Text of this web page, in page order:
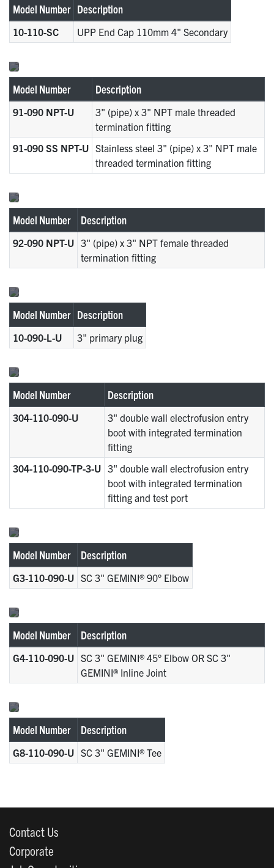
Model Number Description
10-110-SC UPP End Cap 110mm 4" Secondary
Model Number Description
91-090 NPT-U
3" (pipe) x 3" NPT male threaded
termination fitting
91-090 SS NPT-U Stainless steel 3" (pipe) x 3" NPT male
threaded termination fitting
Model Number Description
92-090 NPT-U 3" (pipe) x 3" NPT female threaded
termination fitting
Model Number Description
10-090-L-U 3" primary plug
Model Number Description
304-110-090-U
3" double wall electrofusion entry
boot with integrated termination
fitting
304-110-090-TP-3-U 3" double wall electrofusion entry
boot with integrated termination
fitting and test port
Model Number Description
G3-110-090-U SC 3" GEMINI® 90° Elbow
Model Number Description
G4-110-090-U SC 3" GEMINI® 45° Elbow OR SC 3"
GEMINI® Inline Joint
Model Number Description
G8-110-090-U SC 3" GEMINI® Tee
Contact Us
Corporate